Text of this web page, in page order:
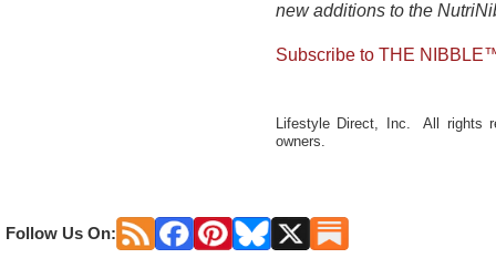
new additions to the
Subscribe to THE
Lifestyle Direct, Inc. All rights
owners.
Follow Us On: